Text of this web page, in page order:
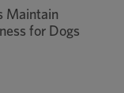
Maintain
for Dogs